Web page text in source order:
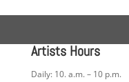
Artists Hours
Daily: 10. a.m. – 10 p.m.